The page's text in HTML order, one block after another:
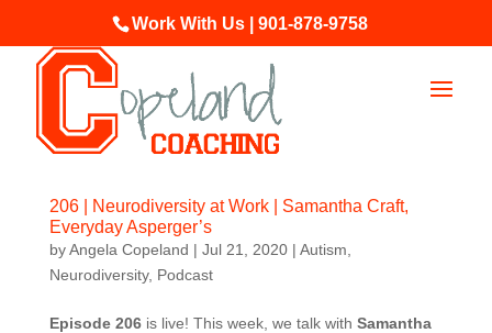
Work With Us | 901-878-9758
206 | Neurodiversity at Work | Samantha Craft,
Everyday Asperger’s
byAngela Copeland | Jul 21, 2020| Autism
Neurodiversity, Podcast
Episode 206is live! This week, we talk with Samantha